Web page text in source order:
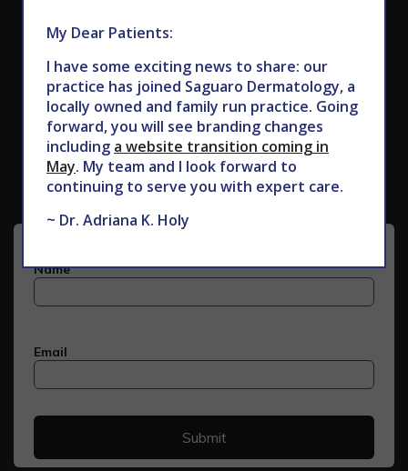
Subscribe to Our Newsletter
My Dear Patients:
I have some exciting news to share: our
practice has joined Saguaro Dermatology, a
locally owned and family run practice. Going
forward, you will see branding changes
including a website transition coming in
May. My team and I look forward to
continuing to serve you with expert care.
~ Dr. Adriana K. Holy